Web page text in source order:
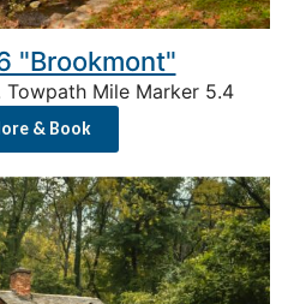
"Brookmont"
Towpath Mile Marker 5.4
& Book